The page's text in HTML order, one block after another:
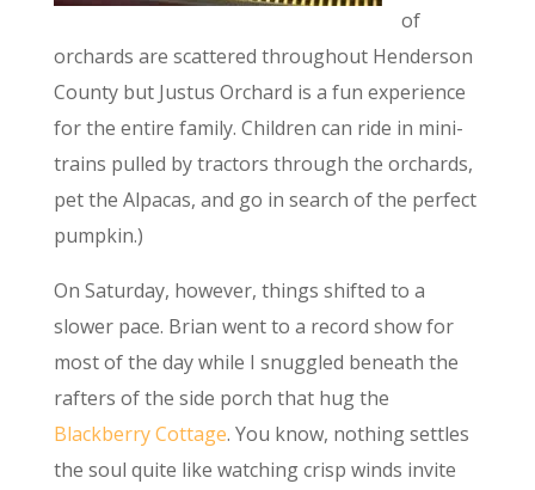
of
orchards are scattered throughout Henderson
County but Justus Orchard is a fun experience
for the entire family. Children can ride in mini-
trains pulled by tractors through the orchards,
pet the Alpacas, and go in search of the perfect
pumpkin.)
On Saturday, however, things shifted to a
slower pace. Brian went to a record show for
most of the day while I snuggled beneath the
rafters of the side porch that hug the
Blackberry Cottage. You know, nothing settles
the soul quite like watching crisp winds invite